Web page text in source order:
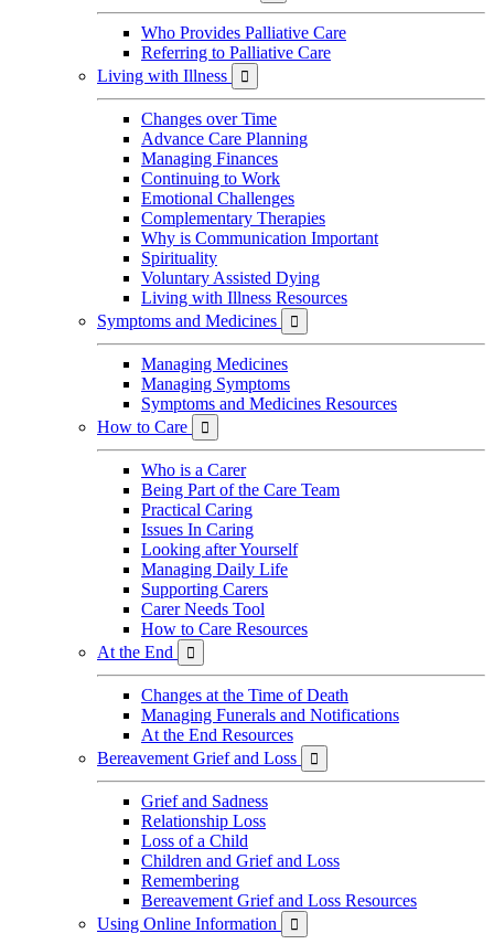
Who Provides Palliative Care
Referring to Palliative Care
Living with Illness

Changes over Time
Advance Care Planning
Managing Finances
Continuing to Work
Emotional Challenges
Complementary Therapies
Why is Communication Important
Spirituality
Voluntary Assisted Dying
Living with Illness Resources
Symptoms and Medicines

Managing Medicines
Managing Symptoms
Symptoms and Medicines Resources
How to Care

Who is a Carer
Being Part of the Care Team
Practical Caring
Issues In Caring
Looking after Yourself
Managing Daily Life
Supporting Carers
Carer Needs Tool
How to Care Resources
At the End

Changes at the Time of Death
Managing Funerals and Notifications
At the End Resources
Bereavement Grief and Loss

Grief and Sadness
Relationship Loss
Loss of a Child
Children and Grief and Loss
Remembering
Bereavement Grief and Loss Resources
Using Online Information
